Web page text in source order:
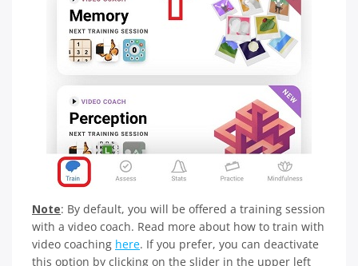
Note: By default, you will be offered a training session
with a video coach. Read more about how to train with
video coaching here. If you prefer, you can deactivate
this option by clicking on the slider in the upper left